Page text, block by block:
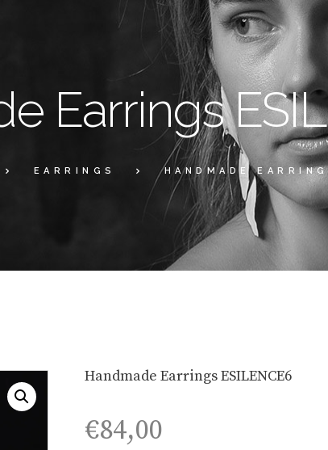
Earrings
EARRINGS HANDMADE
Handmade Earrings ESILENCE6
€84,00